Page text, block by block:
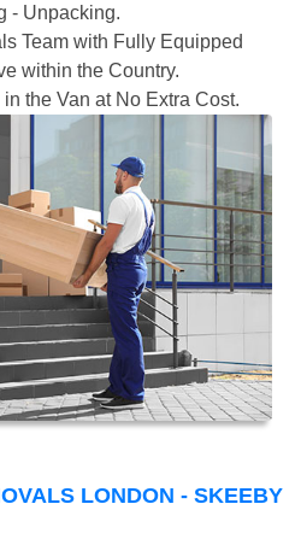
- Unpacking.
Team with Fully Equipped
within the Country.
the Van at No Extra Cost.
LONDON - SKEEBY